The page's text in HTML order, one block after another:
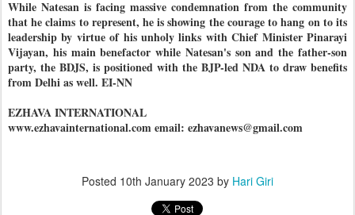
While Natesan is facing massive condemnation from the community
that he claims to represent, he is showing the courage to hang on to its
leadership by virtue of his unholy links with Chief Minister Pinarayi
Vijayan, his main benefactor while Natesan's son and the father-son
party, the BDJS, is positioned with the BJP-led NDA to draw benefits
from Delhi as well. EI-NN
EZHAVA INTERNATIONAL
www.ezhavainternational.com email: ezhavanews@gmail.com
Posted 10th January 2023 by Hari Giri